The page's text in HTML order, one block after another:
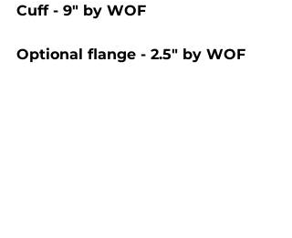
Cuff - 9" by WOF
Optional flange - 2.5" by WOF